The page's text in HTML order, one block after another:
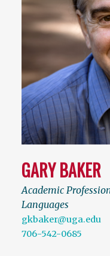
GARY BAKER
Academic
Languages
gkbaker@uga.edu
706-542-0685